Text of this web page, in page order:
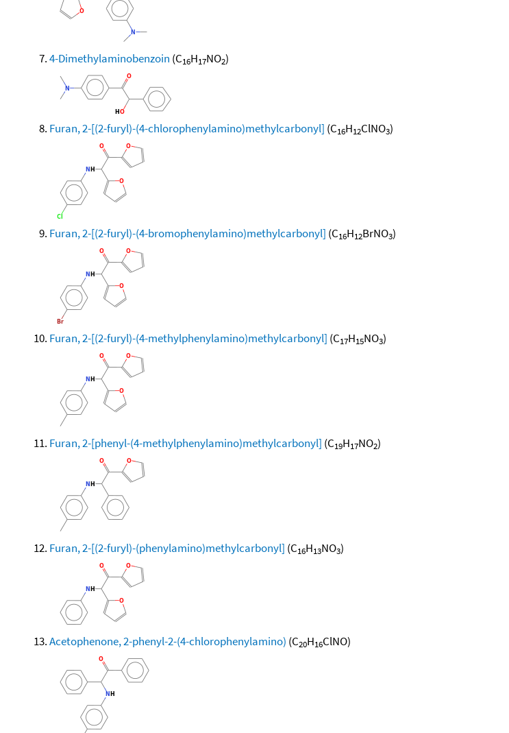
4-Dimethylaminobenzoin (C16H17NO2)
Furan, 2-[(2-furyl)-(4-chlorophenylamino)methylcarbonyl] (C16H12ClNO3)
Furan, 2-[(2-furyl)-(4-bromophenylamino)methylcarbonyl] (C16H12BrNO3)
Furan, 2-[(2-furyl)-(4-methylphenylamino)methylcarbonyl] (C17H15NO3)
Furan, 2-[phenyl-(4-methylphenylamino)methylcarbonyl] (C19H17NO2)
Furan, 2-[(2-furyl)-(phenylamino)methylcarbonyl] (C16H13NO3)
Acetophenone, 2-phenyl-2-(4-chlorophenylamino) (C20H16ClNO)